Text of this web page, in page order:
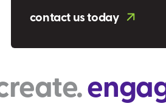
contact us today